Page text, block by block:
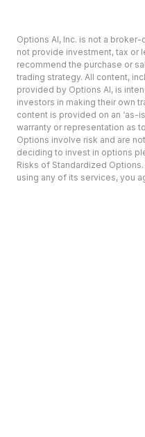
Options AI, Inc. is not a
not provide investment, tax or
recommend the purchase or
trading strategy. All content,
provided by Options AI, is
investors in making their own
content is provided on an ‘as-
warranty or representation as
Options involve risk and are
deciding to invest in options
Risks of Standardized
using any of its services, you